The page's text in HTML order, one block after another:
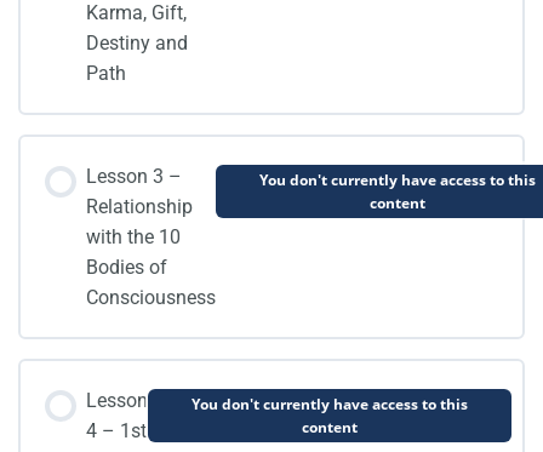
Karma, Gift,
Destiny and
Path
Lesson 3 –
Relationship
with the 10
Bodies of
Consciousness
You don't currently have access to this
content
Lesson
4 – 1st
You don't currently have access to this
content